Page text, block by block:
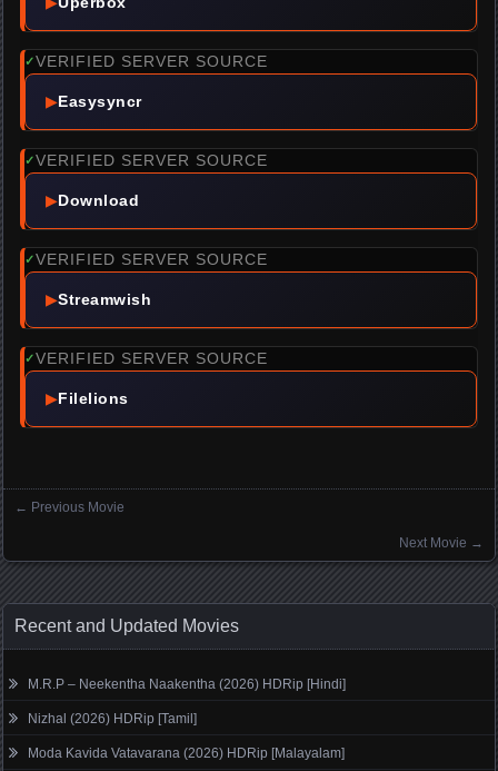
✓VERIFIED SERVER SOURCE
▶Easysyncr
✓VERIFIED SERVER SOURCE
▶Download
✓VERIFIED SERVER SOURCE
▶Streamwish
✓VERIFIED SERVER SOURCE
▶Filelions
← Previous Movie
Next Movie →
Recent and Updated Movies
M.R.P – Neekentha Naakentha (2026) HDRip [Hindi]
Nizhal (2026) HDRip [Tamil]
Moda Kavida Vatavarana (2026) HDRip [Malayalam]